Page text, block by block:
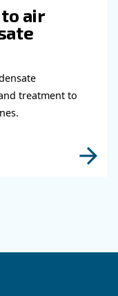
Reliable
reduce
air quality, and